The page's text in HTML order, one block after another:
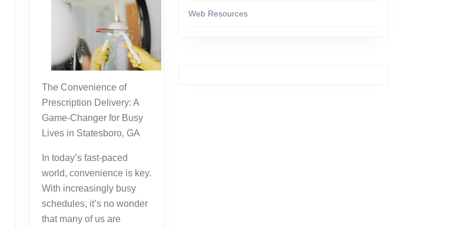
Written
The Convenience of
Prescription Delivery: A
Game-Changer for Busy
Lives in Statesboro, GA
In today’s fast-paced
world, convenience is key.
With increasingly busy
schedules, it’s no wonder
that many of us are
Web Resources